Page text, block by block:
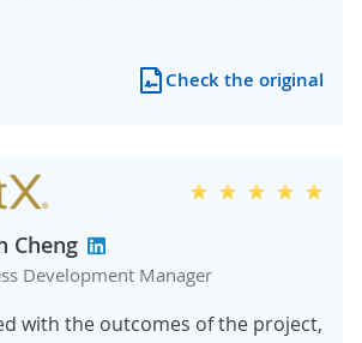
Check the original
Cheng
Development Manager
with the outcomes of the project,